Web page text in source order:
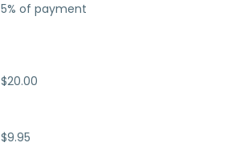
5% of payment
$20.00
$9.95